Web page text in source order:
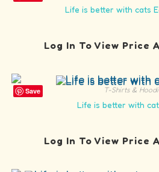
Life is better with cats
Log In To View Price
Save T-Shirts &
Life is better with
Log In To View Price